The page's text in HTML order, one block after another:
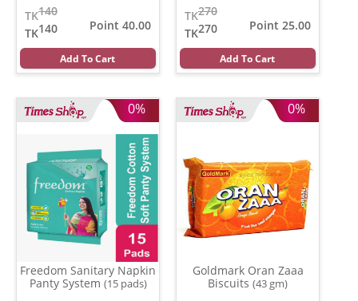
140
TK
140
TK
Point 40.00
Add To Cart
270
TK
270
TK
Point 25.00
Add To Cart
0%
Freedom Sanitary Napkin
Panty System (15 pads)
0%
Goldmark Oran Zaaa
Biscuits (43 gm)